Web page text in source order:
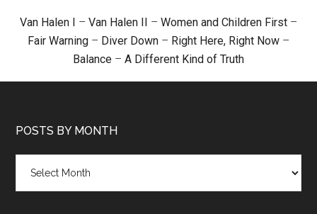
Van Halen I – Van Halen II – Women and Children First –
Fair Warning – Diver Down – Right Here, Right Now –
Balance – A Different Kind of Truth
POSTS BY MONTH
month